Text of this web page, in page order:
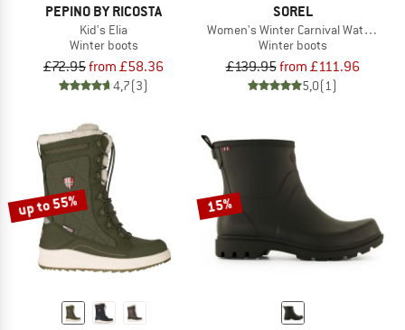
PEPINO BY RICOSTA
Kid's Elia
Winter boots
£72.95from £58.36
4,7(3)
SOREL
Women's Winter Carnival Waterproof
Winter boots
£139.95from £111.96
5,0(1)
up to 55% 15%